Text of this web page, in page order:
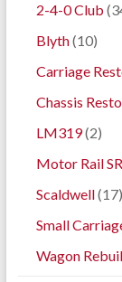
2-4-0 Club
Blyth(10)
Carriage
Chassis
LM319(2)
Motor Rail
Scaldwell(17)
Small
Wagon